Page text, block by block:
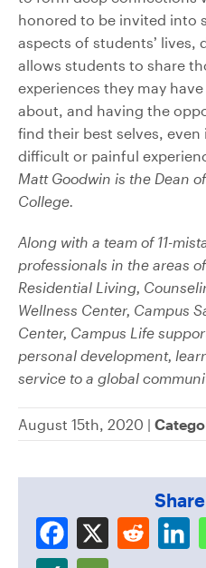
honored to be invited into
aspects of students’
allows students to share
experiences they may
about, and having the
find their best selves,
difficult or painful
Matt Goodwin is the Dean
College.
Along with a team of 11-
professionals in the areas
Residential Living,
Wellness Center, Campus
Center, Campus Life
personal development,
service to a global
August 15th, 2020 |